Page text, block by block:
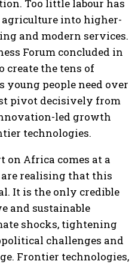
Too little labour has
agriculture into higher-
and modern services.
Forum concluded in
create the tens of
people need over
pivot decisively from
led growth
technologies.
on Africa comes at a
realising that this
It is the only credible
and sustainable
shocks, tightening
challenges and
Frontier technologies,